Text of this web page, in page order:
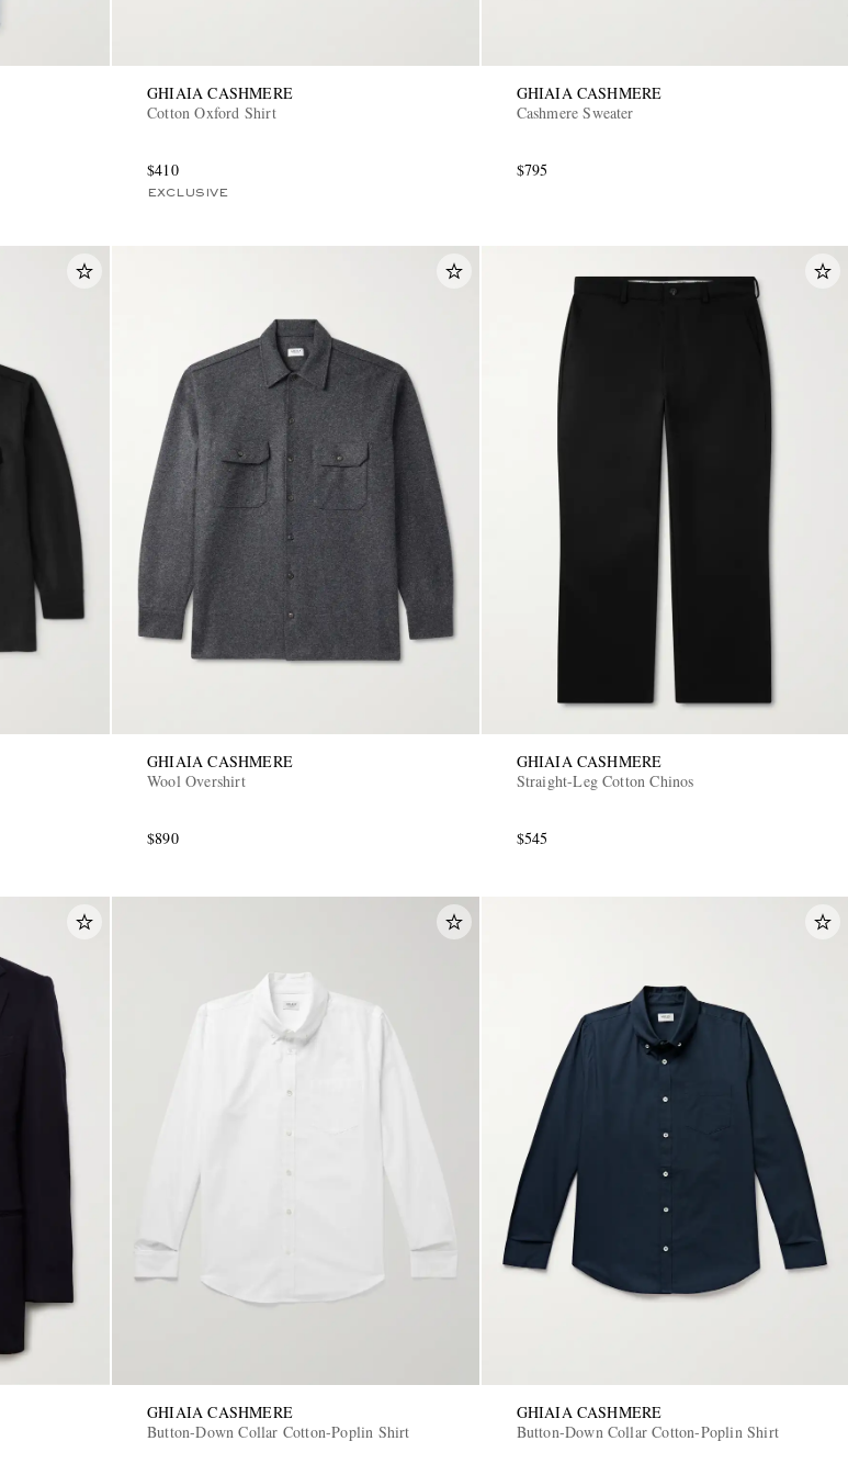
GHIAIA CASHMERE
Cotton Oxford Shirt
$410
EXCLUSIVE
GHIAIA CASHMERE
Cashmere Sweater
$795
GHIAIA CASHMERE
Wool Overshirt
$890
GHIAIA CASHMERE
Straight-Leg Cotton Chinos
$545
GHIAIA CASHMERE
Button-Down Collar Cotton-Poplin Shirt
GHIAIA CASHMERE
Button-Down Collar Cotton-Poplin Shirt